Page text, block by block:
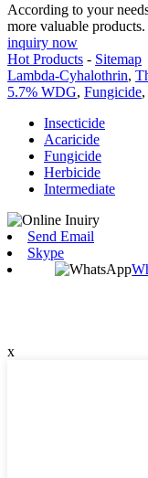
According to your
more valuable products.
inquiry now
Hot Products - Sitemap
Lambda-Cyhalothrin,
5.7% WDG, Fungicide,
Insecticide
Acaricide
Fungicide
Herbicide
Intermediate
Send Email
Skype
x